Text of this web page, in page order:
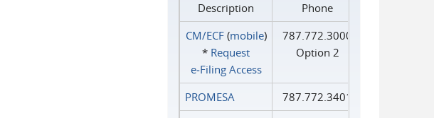
Description
Phone
CM/ECF(mobile)
* Request
e‑Filing Access
787.772.3000
Option 2
PROMESA
787.772.3401